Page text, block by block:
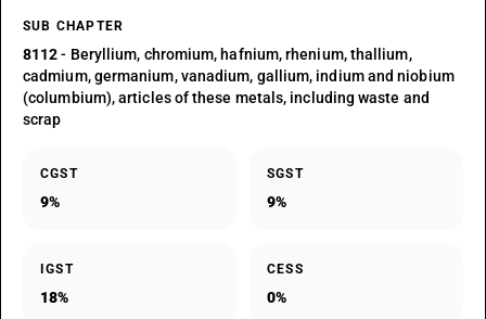
SUB CHAPTER
8112- Beryllium, chromium, hafnium, rhenium, thallium,
cadmium, germanium, vanadium, gallium, indium and niobium
(columbium), articles of these metals, including waste and
scrap
CGST
9%
SGST
9%
IGST
18%
CESS
0%